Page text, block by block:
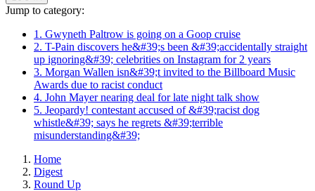
Jump to category:
1. Gwyneth Paltrow is going on a Goop cruise
2. T-Pain discovers he&#39;s been &#39;accidentally straight
up ignoring&#39; celebrities on Instagram for 2 years
3. Morgan Wallen isn&#39;t invited to the Billboard Music
Awards due to racist conduct
4. John Mayer nearing deal for late night talk show
5. Jeopardy! contestant accused of &#39;racist dog
whistle&#39; says he regrets &#39;terrible
misunderstanding&#39;
Home
Digest
Round Up